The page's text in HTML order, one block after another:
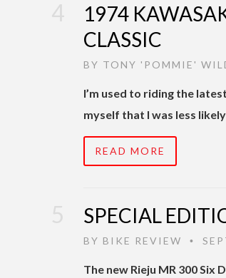
1974
CLASSIC
BY TONY 'POMMIE'
I’m used to riding the
myself that I was less
READ MORE
SPECIAL
BY BIKE REVIEW •
The new Rieju MR 300